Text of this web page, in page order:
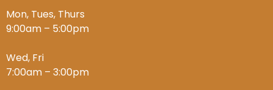
Mon, Tues, Thurs
9:00am – 5:00pm
Wed, Fri
7:00am – 3:00pm